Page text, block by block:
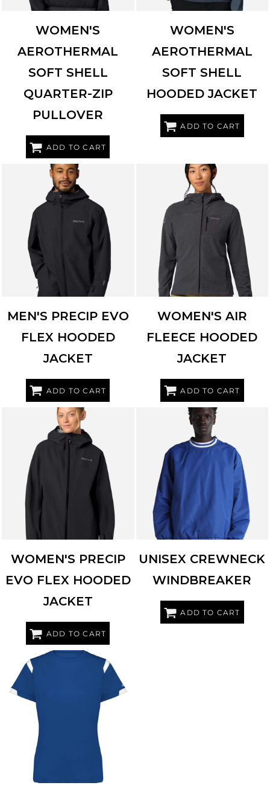
WOMEN'S
AEROTHERMAL
SOFT SHELL
QUARTER-ZIP
PULLOVER
ADD TO CART
WOMEN'S
AEROTHERMAL
SOFT SHELL
HOODED JACKET
ADD TO CART
M16738
MEN'S PRECIP EVO
FLEX HOODED
JACKET
ADD TO CART
M16746
WOMEN'S AIR
FLEECE HOODED
JACKET
ADD TO CART
M16756
WOMEN'S PRECIP
EVO FLEX HOODED
JACKET
ADD TO CART
SHAKA WEAR SHCNW
UNISEX CREWNECK
WINDBREAKER
ADD TO CART